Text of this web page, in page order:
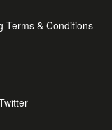
Terms & Conditions